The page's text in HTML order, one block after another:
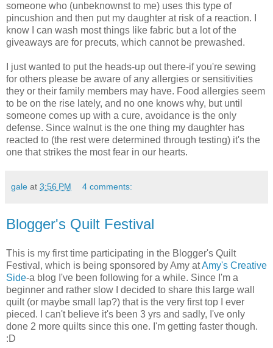
someone who (unbeknownst to me) uses this type of
pincushion and then put my daughter at risk of a reaction. I
know I can wash most things like fabric but a lot of the
giveaways are for precuts, which cannot be prewashed.
I just wanted to put the heads-up out there-if you're sewing
for others please be aware of any allergies or sensitivities
they or their family members may have. Food allergies seem
to be on the rise lately, and no one knows why, but until
someone comes up with a cure, avoidance is the only
defense. Since walnut is the one thing my daughter has
reacted to (the rest were determined through testing) it's the
one that strikes the most fear in our hearts.
gale at 3:56 PM 4 comments:
Blogger's Quilt Festival
This is my first time participating in the Blogger's Quilt
Festival, which is being sponsored by Amy atAmy's Creative
Side-a blog I've been following for a while. Since I'm a
beginner and rather slow I decided to share this large wall
quilt (or maybe small lap?) that is the very first top I ever
pieced. I can't believe it's been 3 yrs and sadly, I've only
done 2 more quilts since this one. I'm getting faster though.
:D